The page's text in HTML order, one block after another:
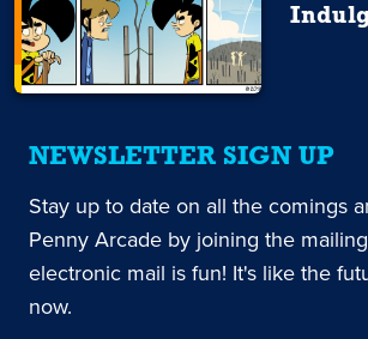
NEWSLETTER SIGN UP
Stay up to date on all the comings
Penny Arcade by joining the
electronic mail is fun! It's like the
now.